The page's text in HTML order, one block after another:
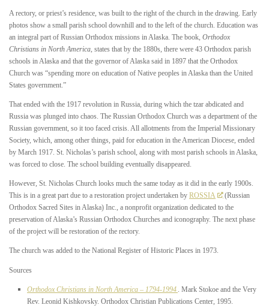
A rectory, or priest’s residence, was built to the right of the church in the drawing. Early
photos show a small parish school downhill and to the left of the church. Education was
an integral part of Russian Orthodox missions in Alaska. The book, Orthodox
Christians in North America, states that by the 1880s, there were 43 Orthodox parish
schools in Alaska and that the governor of Alaska said in 1897 that the Orthodox
Church was “spending more on education of Native peoples in Alaska than the United
States government.”
That ended with the 1917 revolution in Russia, during which the tzar abdicated and
Russia was plunged into chaos. The Russian Orthodox Church was a department of the
Russian government, so it too faced crisis. All allotments from the Imperial Missionary
Society, which, among other things, paid for education in the American Diocese, ended
by March 1917. St. Nicholas’s parish school, along with most parish schools in Alaska,
was forced to close. The school building eventually disappeared.
However, St. Nicholas Church looks much the same today as it did in the early 1900s.
This is in a great part due to a restoration project undertaken by ROSSIA
(Russian
Orthodox Sacred Sites in Alaska) Inc., a nonprofit organization dedicated to the
preservation of Alaska’s Russian Orthodox Churches and iconography. The next phase
of the project will be restoration of the rectory.
The church was added to the National Register of Historic Places in 1973.
Sources
Orthodox Christians in North America – 1794-1994 . Mark Stokoe and the Very
Rev. Leonid Kishkovsky. Orthodox Christian Publications Center, 1995.